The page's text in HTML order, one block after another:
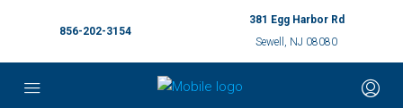
856-202-3154
381 Egg Harbor Rd
Sewell, NJ 08080